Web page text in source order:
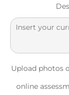
Upload photos
online